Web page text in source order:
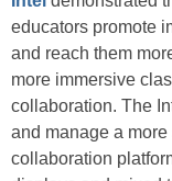
educators promote
and reach them
more immersive
collaboration. The
and manage a
collaboration